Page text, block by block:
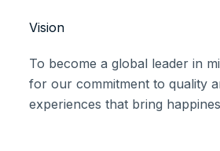
Vision
To become a global leader in
for our commitment to quality
experiences that bring